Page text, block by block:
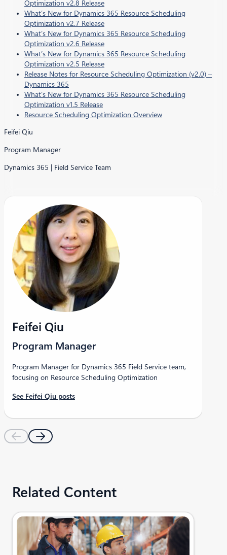
Optimization v2.8 Release
What’s New for Dynamics 365 Resource Scheduling
Optimization v2.7 Release
What’s New for Dynamics 365 Resource Scheduling
Optimization v2.6 Release
What’s New for Dynamics 365 Resource Scheduling
Optimization v2.5 Release
Release Notes for Resource Scheduling Optimization (v2.0) –
Dynamics 365
What’s New for Dynamics 365 Resource Scheduling
Optimization v1.5 Release
Resource Scheduling Optimization Overview
Feifei Qiu
Program Manager
Dynamics 365 | Field Service Team
Feifei Qiu
Program Manager
Program Manager for Dynamics 365 Field Service team,
focusing on Resource Scheduling Optimization
See Feifei Qiu posts
Related Content